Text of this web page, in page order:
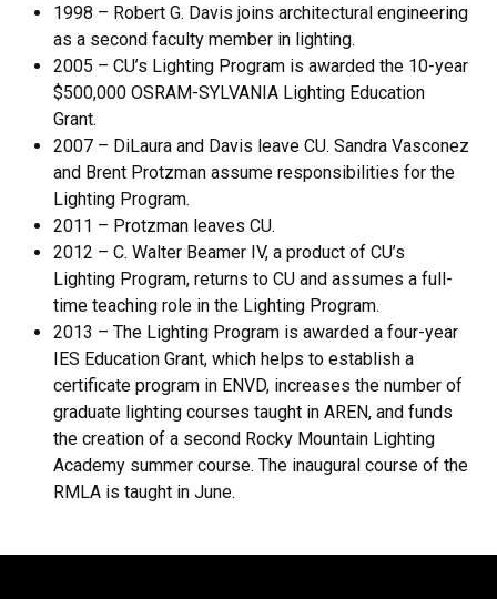
1998 – Robert G. Davis joins architectural engineering
as a second faculty member in lighting.
2005 – CU’s Lighting Program is awarded the 10-year
$500,000 OSRAM-SYLVANIA Lighting Education
Grant.
2007 – DiLaura and Davis leave CU. Sandra Vasconez
and Brent Protzman assume responsibilities for the
Lighting Program.
2011 – Protzman leaves CU.
2012 – C. Walter Beamer IV, a product of CU’s
Lighting Program, returns to CU and assumes a full-
time teaching role in the Lighting Program.
2013 – The Lighting Program is awarded a four-year
IES Education Grant, which helps to establish a
certificate program in ENVD, increases the number of
graduate lighting courses taught in AREN, and funds
the creation of a second Rocky Mountain Lighting
Academy summer course. The inaugural course of the
RMLA is taught in June.